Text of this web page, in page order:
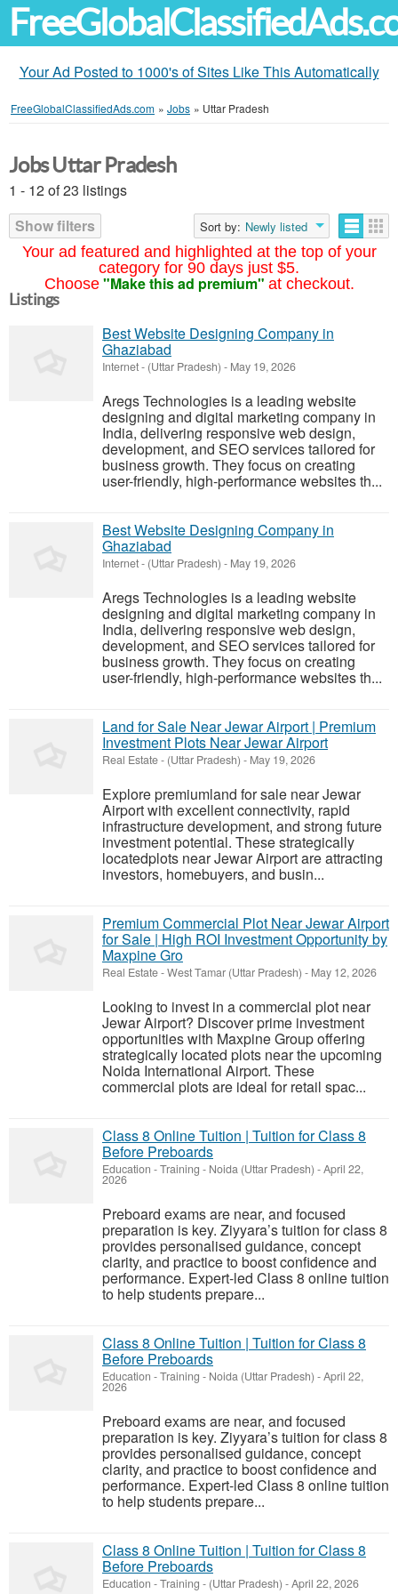
Your Ad Posted to 1000's of Sites Like This Automatically
FreeGlobalClassifiedAds.com » Jobs » Uttar Pradesh
Your ad featured and highlighted at the top of your
category for 90 days just $5.
Choose "Make this ad premium" at checkout.
Jobs Uttar Pradesh
1 - 12 of 23 listings
Show filters
Sort by: Newly listed
Listings
Best Website Designing Company in
Ghaziabad
Internet- (Uttar Pradesh) - May 19, 2026
Aregs Technologies is a leading website
designing and digital marketing company in
India, delivering responsive web design,
development, and SEO services tailored for
business growth. They focus on creating
user-friendly, high-performance websites th...
Best Website Designing Company in
Ghaziabad
Internet- (Uttar Pradesh) - May 19, 2026
Aregs Technologies is a leading website
designing and digital marketing company in
India, delivering responsive web design,
development, and SEO services tailored for
business growth. They focus on creating
user-friendly, high-performance websites th...
Land for Sale Near Jewar Airport | Premium
Investment Plots Near Jewar Airport
Real Estate- (Uttar Pradesh) - May 19, 2026
Explore premiumland for sale near Jewar
Airport with excellent connectivity, rapid
infrastructure development, and strong future
investment potential. These strategically
locatedplots near Jewar Airport are attracting
investors, homebuyers, and busin...
Premium Commercial Plot Near Jewar Airport
for Sale | High ROI Investment Opportunity by
Maxpine Gro
Real Estate-West Tamar (Uttar Pradesh) - May 12, 2026
Looking to invest in a commercial plot near
Jewar Airport? Discover prime investment
opportunities with Maxpine Group offering
strategically located plots near the upcoming
Noida International Airport. These
commercial plots are ideal for retail spac...
Class 8 Online Tuition | Tuition for Class 8
Before Preboards
Education - Training - Noida (Uttar Pradesh) -April 22,
2026
Preboard exams are near, and focused
preparation is key. Ziyyara’s tuition for class 8
provides personalised guidance, concept
clarity, and practice to boost confidence and
performance. Expert-led Class 8 online tuition
to help students prepare...
Class 8 Online Tuition | Tuition for Class 8
Before Preboards
Education - Training - Noida (Uttar Pradesh) -April 22,
2026
Preboard exams are near, and focused
preparation is key. Ziyyara’s tuition for class 8
provides personalised guidance, concept
clarity, and practice to boost confidence and
performance. Expert-led Class 8 online tuition
to help students prepare...
Class 8 Online Tuition | Tuition for Class 8
Before Preboards
Education - Training - (Uttar Pradesh) -April 22, 2026